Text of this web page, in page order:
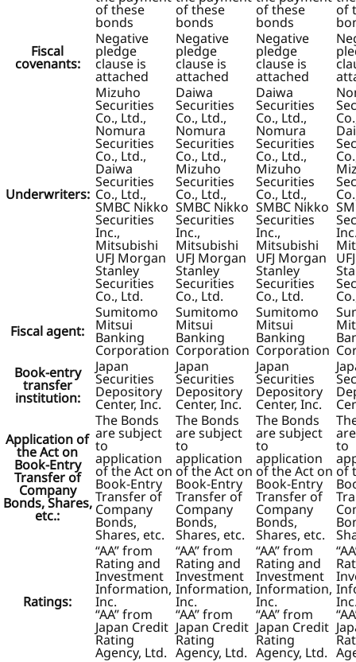
of these
bonds
of these
bonds
of these
bonds
of
Fiscal
covenants:
Negative
pledge
clause is
attached
Negative
pledge
clause is
attached
Negative
pledge
clause is
attached
Underwriters:
Mizuho
Securities
Co., Ltd.,
Nomura
Securities
Co., Ltd.,
Daiwa
Securities
Co., Ltd.,
SMBC Nikko
Securities
Inc.,
Mitsubishi
UFJ Morgan
Stanley
Securities
Co., Ltd.
Daiwa
Securities
Co., Ltd.,
Nomura
Securities
Co., Ltd.,
Mizuho
Securities
Co., Ltd.,
SMBC Nikko
Securities
Inc.,
Mitsubishi
UFJ Morgan
Stanley
Securities
Co., Ltd.
Daiwa
Securities
Co., Ltd.,
Nomura
Securities
Co., Ltd.,
Mizuho
Securities
Co., Ltd.,
SMBC Nikko
Securities
Inc.,
Mitsubishi
UFJ Morgan
Stanley
Securities
Co., Ltd.
Fiscal agent:
Sumitomo
Mitsui
Banking
Corporation
Sumitomo
Mitsui
Banking
Corporation
Sumitomo
Mitsui
Banking
Corporation
Book-entry
transfer
institution:
Japan
Securities
Depository
Center, Inc.
Japan
Securities
Depository
Center, Inc.
Japan
Securities
Depository
Center, Inc.
Application of
the Act on
Book-Entry
Transfer of
Company
Bonds, Shares,
etc.:
The Bonds
are subject
to
application
of the Act on
Book-Entry
Transfer of
Company
Bonds,
Shares, etc.
The Bonds
are subject
to
application
of the Act on
Book-Entry
Transfer of
Company
Bonds,
Shares, etc.
The Bonds
are subject
to
application
of the Act on
Book-Entry
Transfer of
Company
Bonds,
Shares, etc.
to
of
Ratings:
“AA” from
Rating and
Investment
Information,
Inc.
“AA” from
Japan Credit
Rating
Agency, Ltd.
“AA” from
Rating and
Investment
Information,
Inc.
“AA” from
Japan Credit
Rating
Agency, Ltd.
“AA” from
Rating and
Investment
Information,
Inc.
“AA” from
Japan Credit
Rating
Agency, Ltd.